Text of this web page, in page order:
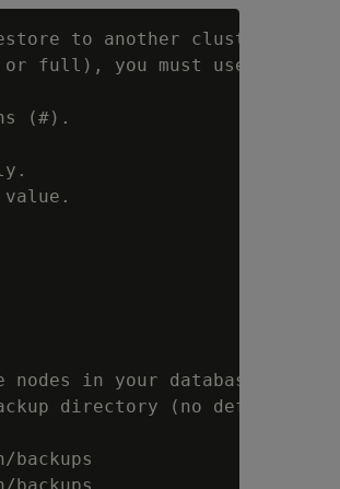
to another cluster
full), you must use the "--
(#).
in your database
directory (no default)
backups